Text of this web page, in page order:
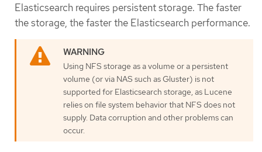
Elasticsearch requires persistent storage. The faster
the storage, the faster the Elasticsearch performance.
Using NFS storage as a volume or a persistent
volume (or via NAS such as Gluster) is not
supported for Elasticsearch storage, as Lucene
relies on file system behavior that NFS does not
supply. Data corruption and other problems can
occur.